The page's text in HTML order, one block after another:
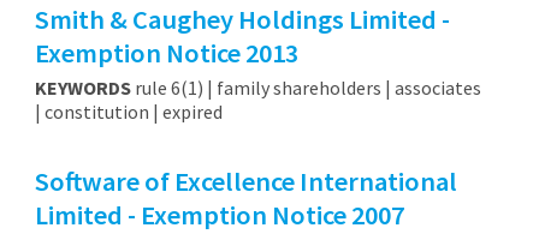
Smith & Caughey Holdings Limited -
Exemption Notice 2013
KEYWORDSrule 6(1) | family shareholders | associates
| constitution | expired
Software of Excellence International
Limited - Exemption Notice 2007